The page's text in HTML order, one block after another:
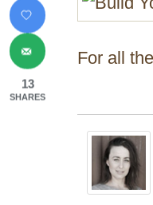
For all
13
SHARES